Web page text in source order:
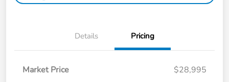
Details Pricing
Market Price
$28,995